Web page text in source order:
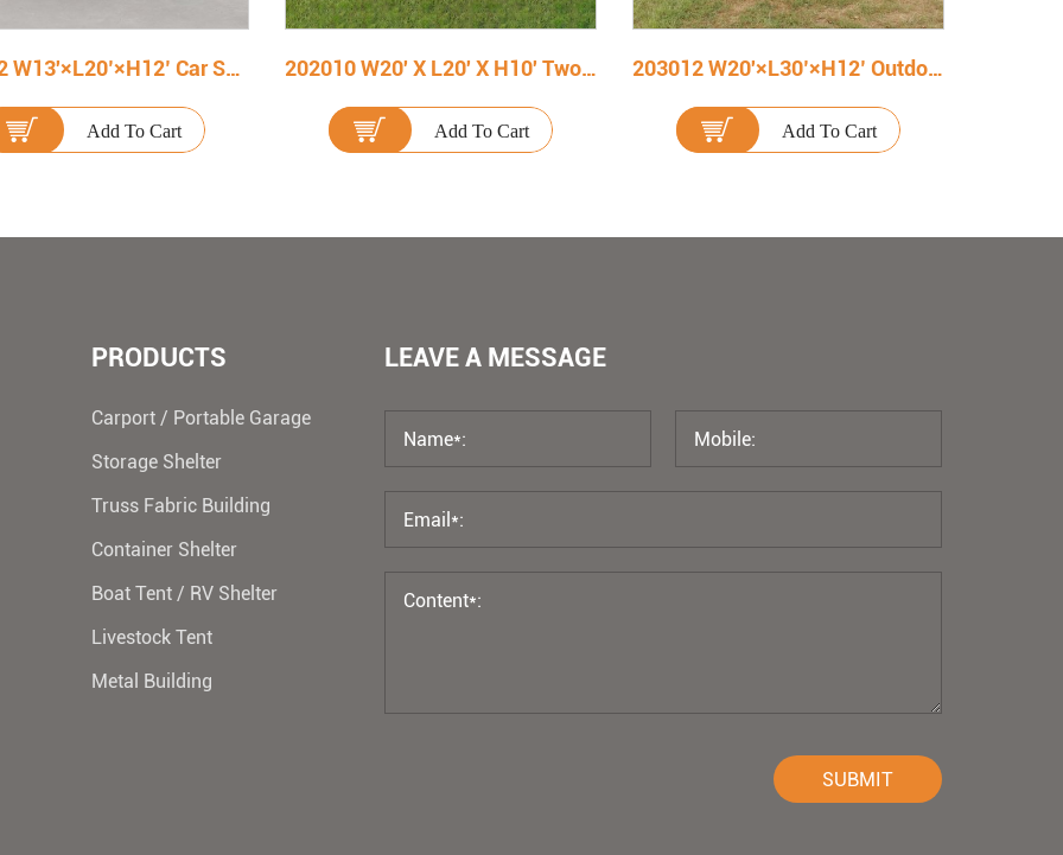
132012 W13'×L20’×H12’ Car Shelter
Add To Cart
202010 W20' X L20' X H10' Two Car Portable Carport
Add To Cart
203012 W20'×L30’×H12’ Outdoor Portable Storage Shelter
Add To Cart
PRODUCTS
Carport / Portable Garage
Storage Shelter
Truss Fabric Building
Container Shelter
Boat Tent / RV Shelter
Livestock Tent
Metal Building
LEAVE A MESSAGE
SUBMIT